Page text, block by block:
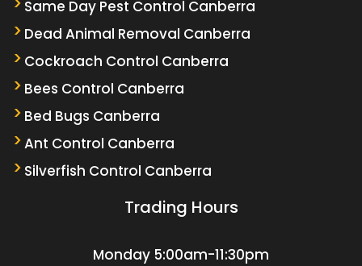
Same Day Pest Control Canberra
Dead Animal Removal Canberra
Cockroach Control Canberra
Bees Control Canberra
Bed Bugs Canberra
Ant Control Canberra
Silverfish Control Canberra
Trading Hours
Monday 5:00am-11:30pm